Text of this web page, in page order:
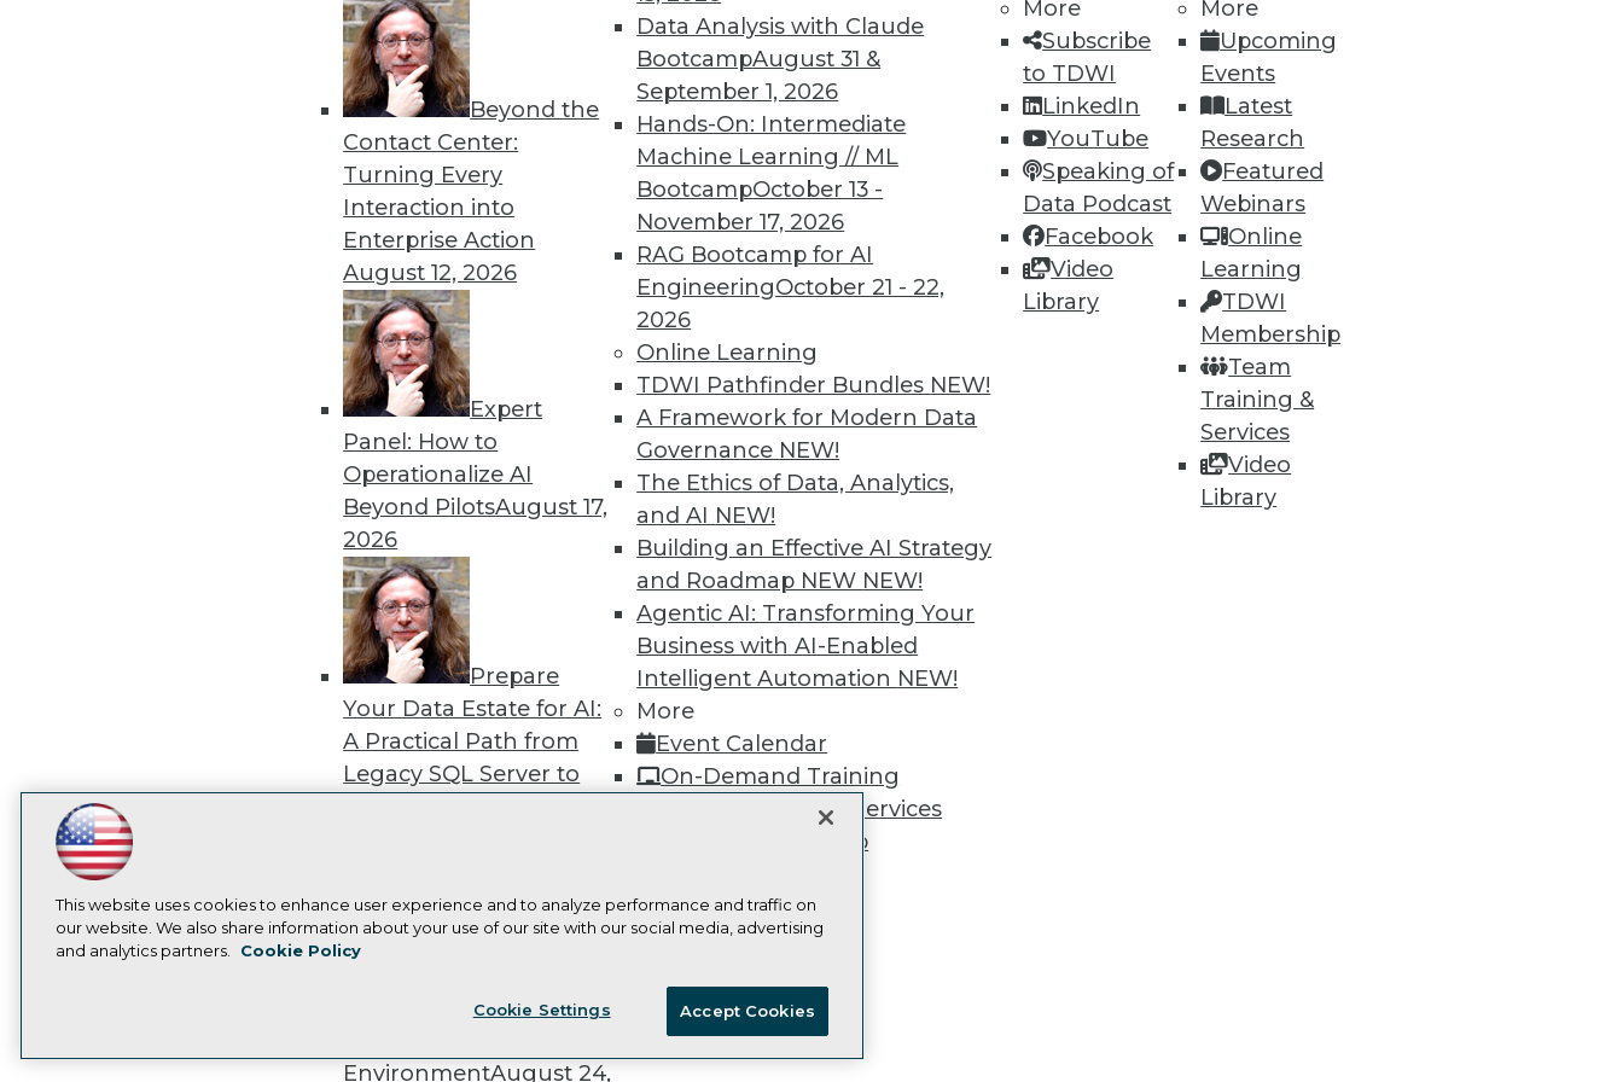
Beyond the
Contact Center:
Turning Every
Interaction into
Enterprise Action
August 12, 2026
Expert
Panel: How to
Operationalize AI
Beyond PilotsAugust 17,
2026
Prepare
Your Data Estate for AI:
A Practical Path from
Legacy SQL Server to
Panel: Best Practices for
EnvironmentAugust 24,
Data Analysis with Claude
BootcampAugust 31 &
September 1, 2026
Hands-On: Intermediate
Machine Learning // ML
BootcampOctober 13 -
November 17, 2026
RAG Bootcamp for AI
EngineeringOctober 21 - 22,
2026
Online Learning
TDWI Pathfinder Bundles NEW!
A Framework for Modern Data
Governance NEW!
The Ethics of Data, Analytics,
and AI NEW!
Building an Effective AI Strategy
and Roadmap NEW NEW!
Agentic AI: Transforming Your
Business with AI-Enabled
Intelligent Automation NEW!
More
Event Calendar
On-Demand Training
Team Training & Services
TDWI Membership
More
Subscribe
to TDWI
LinkedIn
YouTube
Speaking of
Data Podcast
Facebook
Video
Library
More
Upcoming
Events
Latest
Research
Featured
Webinars
Online
Learning
TDWI
Membership
Team
Training &
Services
Video
Library
« previous 51 53 54 55 56 57 59 60 61 next »
TDWI MEMBERSHIP
Get immediate access to training
discounts, video library, research, and
more.
Find the right level of Membership for you.
Learn More
LinkedIn
Facebook
YouTubeInstagram
Subscribe to TDWI
TDWI
Events
Press Center
Media Center
TDWI Europe
© Copyright 1995-2026TDWI. All Rights Reserved.
This website uses cookies to enhance user experience and to analyze performance and traffic on
our website. We also share information about your use of our site with our social media, advertising
and analytics partners.
Cookie Policy
Cookie Settings Accept Cookies